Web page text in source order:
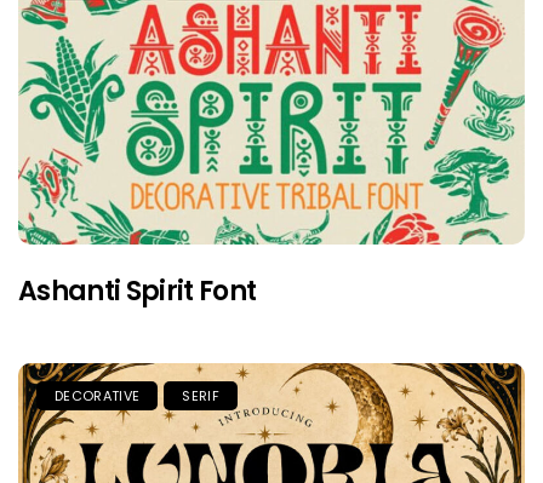
Ashanti Spirit Font
DECORATIVE SERIF